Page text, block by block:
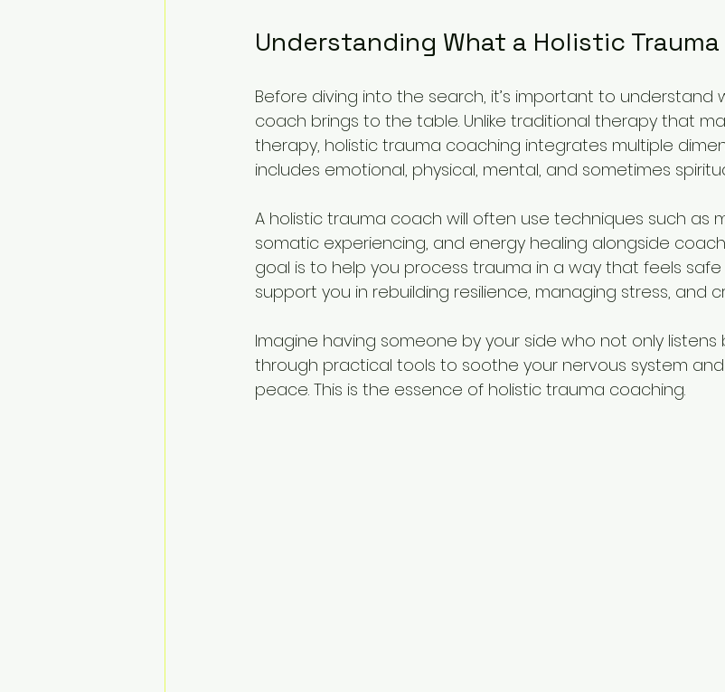
Understanding What a Holistic
Before diving into the search, it’s important to understand
coach brings to the table. Unlike traditional therapy that
therapy, holistic trauma coaching integrates multiple
includes emotional, physical, mental, and sometimes
A holistic trauma coach will often use techniques such as
somatic experiencing, and energy healing alongside
goal is to help you process trauma in a way that feels
support you in rebuilding resilience, managing stress, and
Imagine having someone by your side who not only listens
through practical tools to soothe your nervous system
peace. This is the essence of holistic trauma coaching.